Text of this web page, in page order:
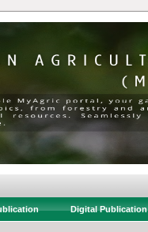
Digital Publication